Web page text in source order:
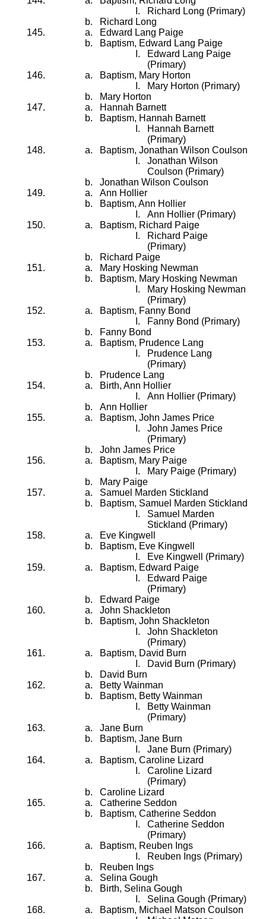
Richard Long (Primary)
Richard Long
Edward Lang Paige
Baptism, Edward Lang Paige
Edward Lang Paige
(Primary)
Baptism, Mary Horton
Mary Horton (Primary)
Mary Horton
Hannah Barnett
Baptism, Hannah Barnett
Hannah Barnett
(Primary)
Baptism, Jonathan Wilson Coulson
Jonathan Wilson
Coulson (Primary)
Jonathan Wilson Coulson
Ann Hollier
Baptism, Ann Hollier
Ann Hollier (Primary)
Baptism, Richard Paige
Richard Paige
(Primary)
Richard Paige
Mary Hosking Newman
Baptism, Mary Hosking Newman
Mary Hosking Newman
(Primary)
Baptism, Fanny Bond
Fanny Bond (Primary)
Fanny Bond
Baptism, Prudence Lang
Prudence Lang
(Primary)
Prudence Lang
Birth, Ann Hollier
Ann Hollier (Primary)
Ann Hollier
Baptism, John James Price
John James Price
(Primary)
John James Price
Baptism, Mary Paige
Mary Paige (Primary)
Mary Paige
Samuel Marden Stickland
Baptism, Samuel Marden Stickland
Samuel Marden
Stickland (Primary)
Eve Kingwell
Baptism, Eve Kingwell
Eve Kingwell (Primary)
Baptism, Edward Paige
Edward Paige
(Primary)
Edward Paige
John Shackleton
Baptism, John Shackleton
John Shackleton
(Primary)
Baptism, David Burn
David Burn (Primary)
David Burn
Betty Wainman
Baptism, Betty Wainman
Betty Wainman
(Primary)
Jane Burn
Baptism, Jane Burn
Jane Burn (Primary)
Baptism, Caroline Lizard
Caroline Lizard
(Primary)
Caroline Lizard
Catherine Seddon
Baptism, Catherine Seddon
Catherine Seddon
(Primary)
Baptism, Reuben Ings
Reuben Ings (Primary)
Reuben Ings
Selina Gough
Birth, Selina Gough
Selina Gough (Primary)
Baptism, Michael Matson Coulson